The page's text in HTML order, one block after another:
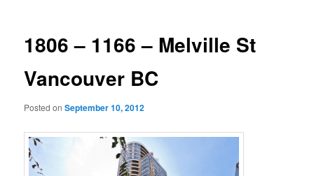
1806 – 1166 – Melville St
Vancouver BC
Posted onSeptember 10, 2012